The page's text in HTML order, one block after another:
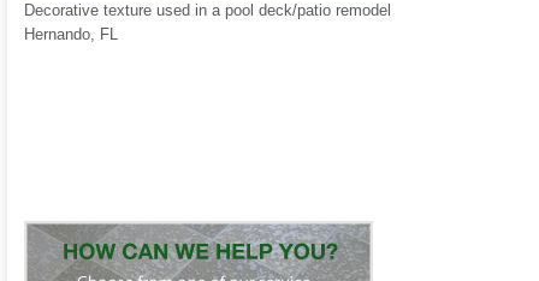
Decorative texture used in a pool deck/patio remodel
Hernando, FL